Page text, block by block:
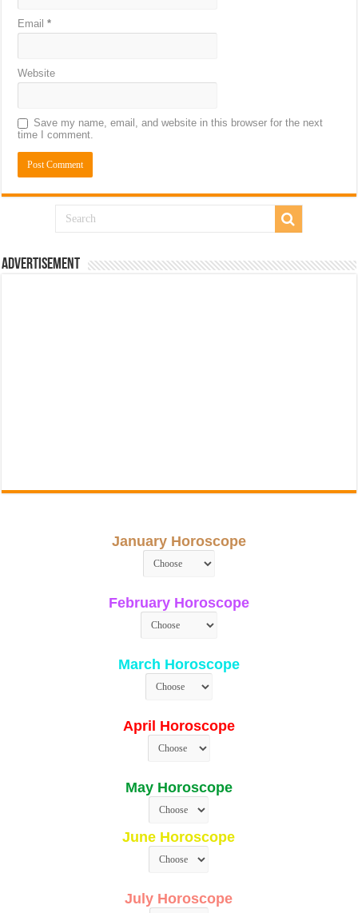
Email*
Website
Save my name, email, and website in this browser for the next
time I comment.
Advertisement
January Horoscope
February Horoscope
March Horoscope
April Horoscope
May Horoscope
June Horoscope
July Horoscope